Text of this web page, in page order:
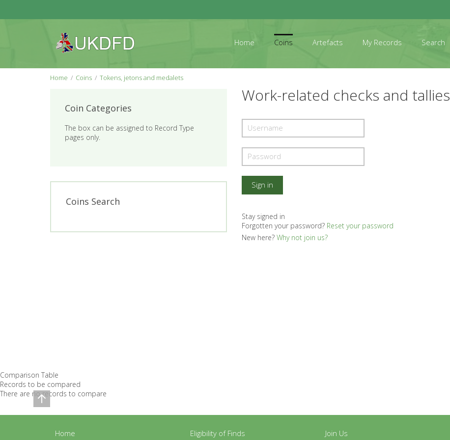
Home Coins Artefacts My Records Search
Home Coins Tokens, jetons and medalets
Coin Categories
The box can be assigned to Record Type
pages only.
Coins Search
Work-related checks and tallies
Stay signed in
Forgotten your password? Reset your password
New here? Why not join us?
Home Eligibility of Finds Join Us
Comparison Table
Records to be compared
There are no records to compare